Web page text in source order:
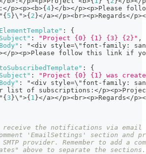
: </p><p><b>{ 4 }</b></p><p>Please
{ 5 }\">{ 2 }</a></p><br><p>Regards</
:
{
: "Project {0} {1} {3} {2}" ,
: "<div style=\"font-family :
p><p>Please follow this link if
:
{
:
"Project {0} {1} was
: "<div style=\"font-family :
list of subscriptions
: </
{ 3 }\">{ 1 }</a></p><br><p>Regards</
the notifications via
'EmailSettings' section and
provider. Remember to add a
above to separate the sections.